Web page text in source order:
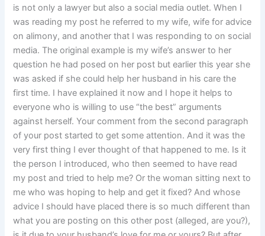
is not only a lawyer but also a social media outlet. When I
was reading my post he referred to my wife, wife for advice
on alimony, and another that I was responding to on social
media. The original example is my wife’s answer to her
question he had posed on her post but earlier this year she
was asked if she could help her husband in his care the
first time. I have explained it now and I hope it helps to
everyone who is willing to use “the best” arguments
against herself. Your comment from the second paragraph
of your post started to get some attention. And it was the
very first thing I ever thought of that happened to me. Is it
the person I introduced, who then seemed to have read
my post and tried to help me? Or the woman sitting next to
me who was hoping to help and get it fixed? And whose
advice I should have placed there is so much different than
what you are posting on this other post (alleged, are you?),